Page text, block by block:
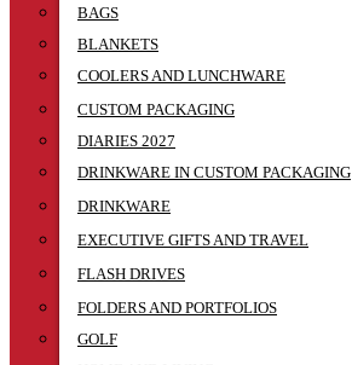
BAGS
BLANKETS
COOLERS AND LUNCHWARE
CUSTOM PACKAGING
DIARIES 2027
DRINKWARE IN CUSTOM PACKAGING
DRINKWARE
EXECUTIVE GIFTS AND TRAVEL
FLASH DRIVES
FOLDERS AND PORTFOLIOS
GOLF